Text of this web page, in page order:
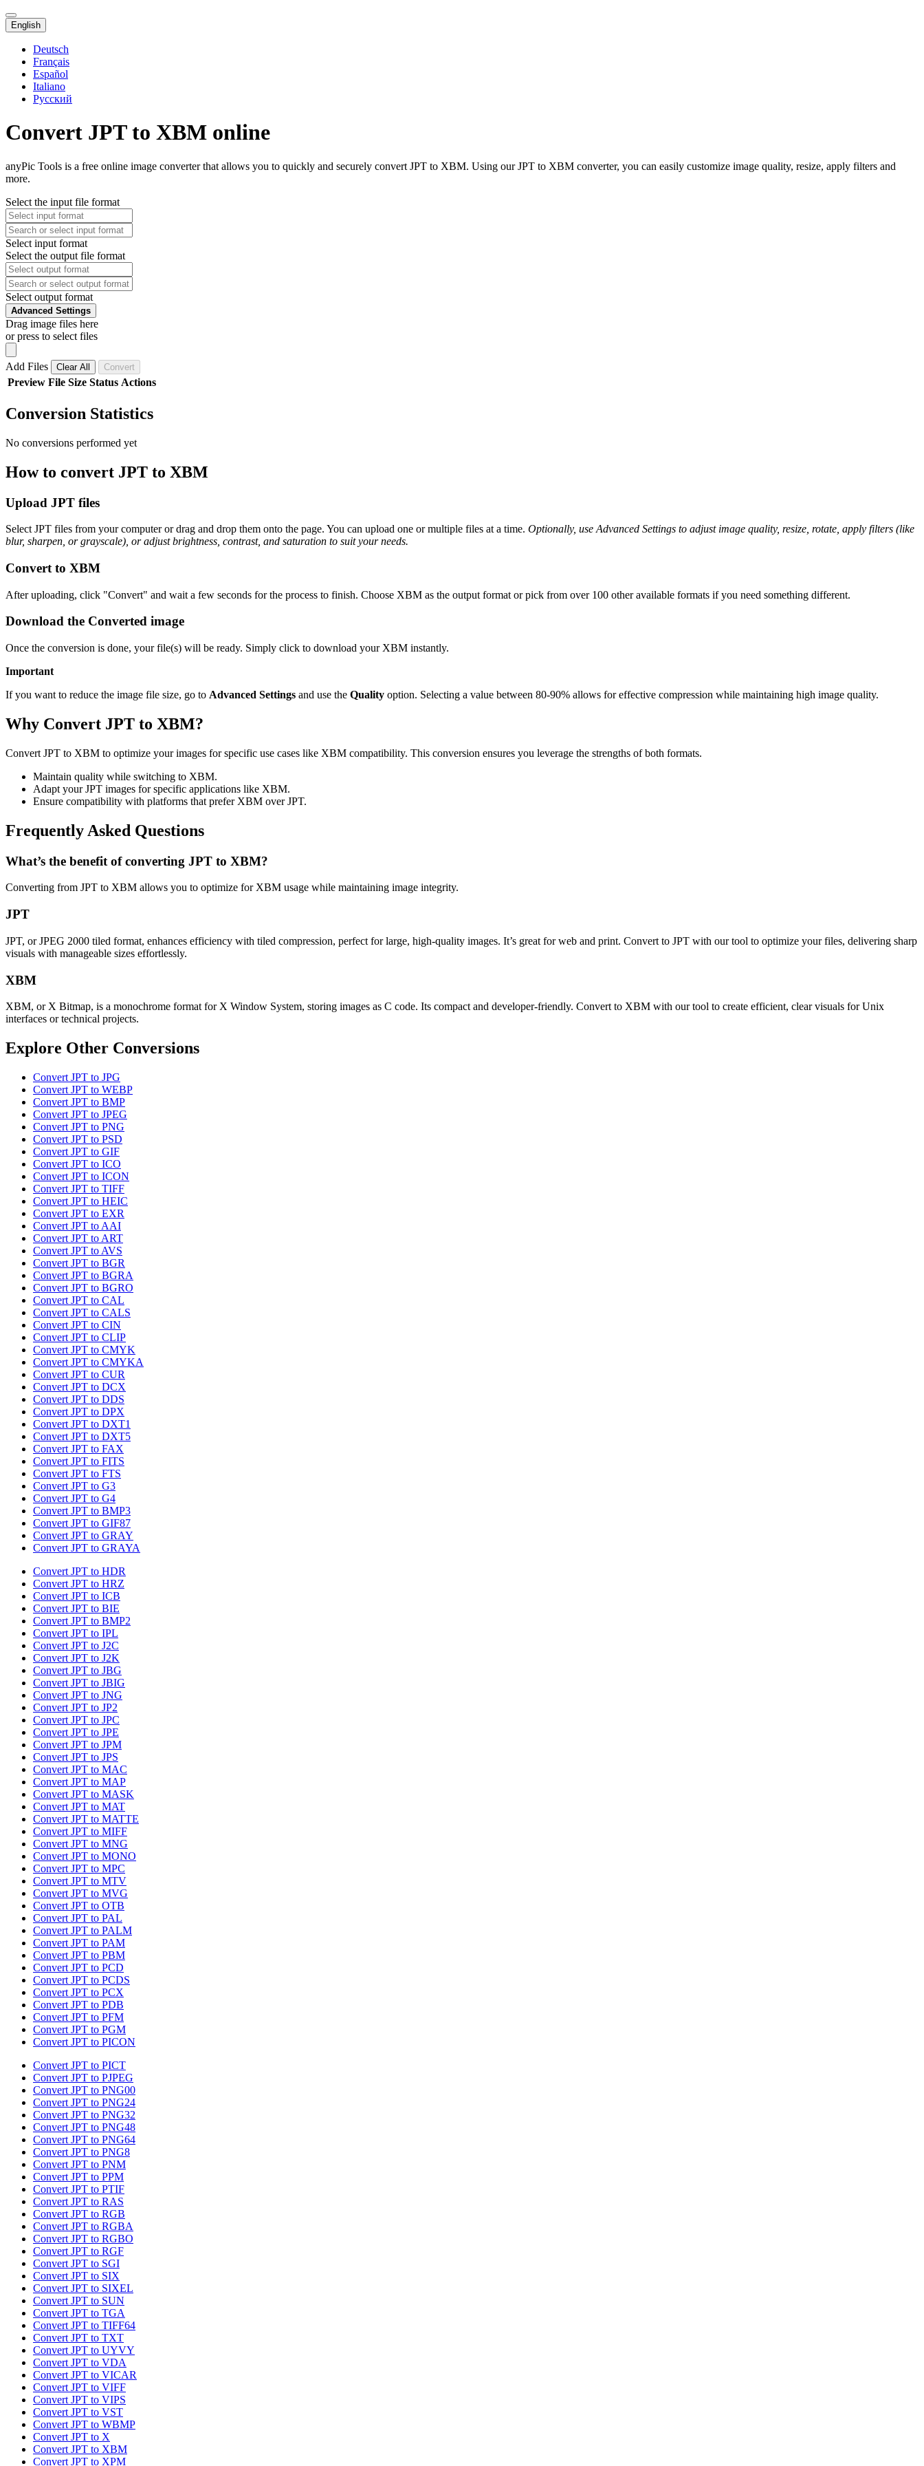
English
Deutsch
Français
Español
Italiano
Русский
Convert JPT to XBM online
anyPic Tools is a free online image converter that allows you to quickly and securely convert JPT to XBM. Using our JPT to XBM converter, you can easily customize image quality, resize, apply filters and
more.
Select the input file format
Select input format
Select the output file format
Select output format
Advanced Settings
Drag image files here
or press to select files
Add Files Clear All Convert
Preview File Size Status Actions
Conversion Statistics
No conversions performed yet
How to convert JPT to XBM
Upload JPT files
Select JPT files from your computer or drag and drop them onto the page. You can upload one or multiple files at a time. Optionally, use Advanced Settings to adjust image quality, resize, rotate, apply filters (like
blur, sharpen, or grayscale), or adjust brightness, contrast, and saturation to suit your needs.
Convert to XBM
After uploading, click "Convert" and wait a few seconds for the process to finish. Choose XBM as the output format or pick from over 100 other available formats if you need something different.
Download the Converted image
Once the conversion is done, your file(s) will be ready. Simply click to download your XBM instantly.
Important
If you want to reduce the image file size, go to Advanced Settings and use the Quality option. Selecting a value between 80-90% allows for effective compression while maintaining high image quality.
Why Convert JPT to XBM?
Convert JPT to XBM to optimize your images for specific use cases like XBM compatibility. This conversion ensures you leverage the strengths of both formats.
Maintain quality while switching to XBM.
Adapt your JPT images for specific applications like XBM.
Ensure compatibility with platforms that prefer XBM over JPT.
Frequently Asked Questions
What’s the benefit of converting JPT to XBM?
Converting from JPT to XBM allows you to optimize for XBM usage while maintaining image integrity.
JPT
JPT, or JPEG 2000 tiled format, enhances efficiency with tiled compression, perfect for large, high-quality images. It’s great for web and print. Convert to JPT with our tool to optimize your files, delivering sharp
visuals with manageable sizes effortlessly.
XBM
XBM, or X Bitmap, is a monochrome format for X Window System, storing images as C code. Its compact and developer-friendly. Convert to XBM with our tool to create efficient, clear visuals for Unix
interfaces or technical projects.
Explore Other Conversions
Convert JPT to JPG
Convert JPT to WEBP
Convert JPT to BMP
Convert JPT to JPEG
Convert JPT to PNG
Convert JPT to PSD
Convert JPT to GIF
Convert JPT to ICO
Convert JPT to ICON
Convert JPT to TIFF
Convert JPT to HEIC
Convert JPT to EXR
Convert JPT to AAI
Convert JPT to ART
Convert JPT to AVS
Convert JPT to BGR
Convert JPT to BGRA
Convert JPT to BGRO
Convert JPT to CAL
Convert JPT to CALS
Convert JPT to CIN
Convert JPT to CLIP
Convert JPT to CMYK
Convert JPT to CMYKA
Convert JPT to CUR
Convert JPT to DCX
Convert JPT to DDS
Convert JPT to DPX
Convert JPT to DXT1
Convert JPT to DXT5
Convert JPT to FAX
Convert JPT to FITS
Convert JPT to FTS
Convert JPT to G3
Convert JPT to G4
Convert JPT to BMP3
Convert JPT to GIF87
Convert JPT to GRAY
Convert JPT to GRAYA
Convert JPT to HDR
Convert JPT to HRZ
Convert JPT to ICB
Convert JPT to BIE
Convert JPT to BMP2
Convert JPT to IPL
Convert JPT to J2C
Convert JPT to J2K
Convert JPT to JBG
Convert JPT to JBIG
Convert JPT to JNG
Convert JPT to JP2
Convert JPT to JPC
Convert JPT to JPE
Convert JPT to JPM
Convert JPT to JPS
Convert JPT to MAC
Convert JPT to MAP
Convert JPT to MASK
Convert JPT to MAT
Convert JPT to MATTE
Convert JPT to MIFF
Convert JPT to MNG
Convert JPT to MONO
Convert JPT to MPC
Convert JPT to MTV
Convert JPT to MVG
Convert JPT to OTB
Convert JPT to PAL
Convert JPT to PALM
Convert JPT to PAM
Convert JPT to PBM
Convert JPT to PCD
Convert JPT to PCDS
Convert JPT to PCX
Convert JPT to PDB
Convert JPT to PFM
Convert JPT to PGM
Convert JPT to PICON
Convert JPT to PICT
Convert JPT to PJPEG
Convert JPT to PNG00
Convert JPT to PNG24
Convert JPT to PNG32
Convert JPT to PNG48
Convert JPT to PNG64
Convert JPT to PNG8
Convert JPT to PNM
Convert JPT to PPM
Convert JPT to PTIF
Convert JPT to RAS
Convert JPT to RGB
Convert JPT to RGBA
Convert JPT to RGBO
Convert JPT to RGF
Convert JPT to SGI
Convert JPT to SIX
Convert JPT to SIXEL
Convert JPT to SUN
Convert JPT to TGA
Convert JPT to TIFF64
Convert JPT to TXT
Convert JPT to UYVY
Convert JPT to VDA
Convert JPT to VICAR
Convert JPT to VIFF
Convert JPT to VIPS
Convert JPT to VST
Convert JPT to WBMP
Convert JPT to X
Convert JPT to XBM
Convert JPT to XPM